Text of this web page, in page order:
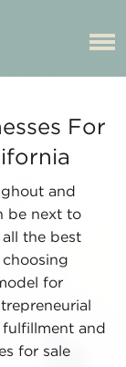
For
and
be next to
the best
for
fulfillment and
for sale